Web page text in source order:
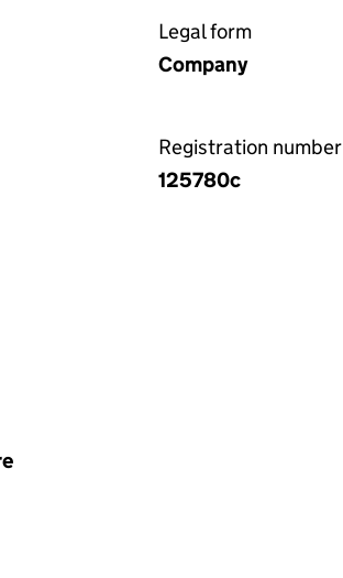
Legal form
Company
Registration number
125780c